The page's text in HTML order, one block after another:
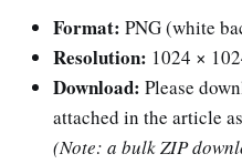
Format: PNG (white
Resolution: 1024 ×
Download: Please
attached in the article
(Note: a bulk ZIP